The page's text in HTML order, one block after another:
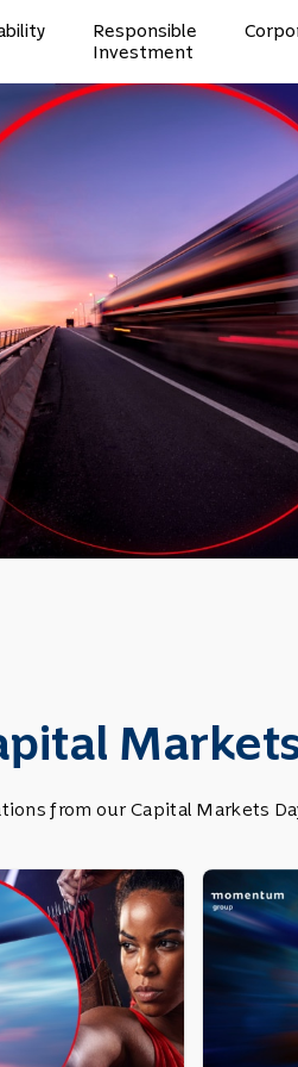
Responsible
Investment
from our Capital Markets